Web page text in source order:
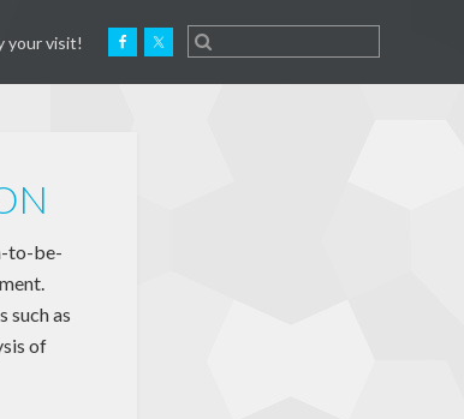
your visit!
to-be-
such as
of